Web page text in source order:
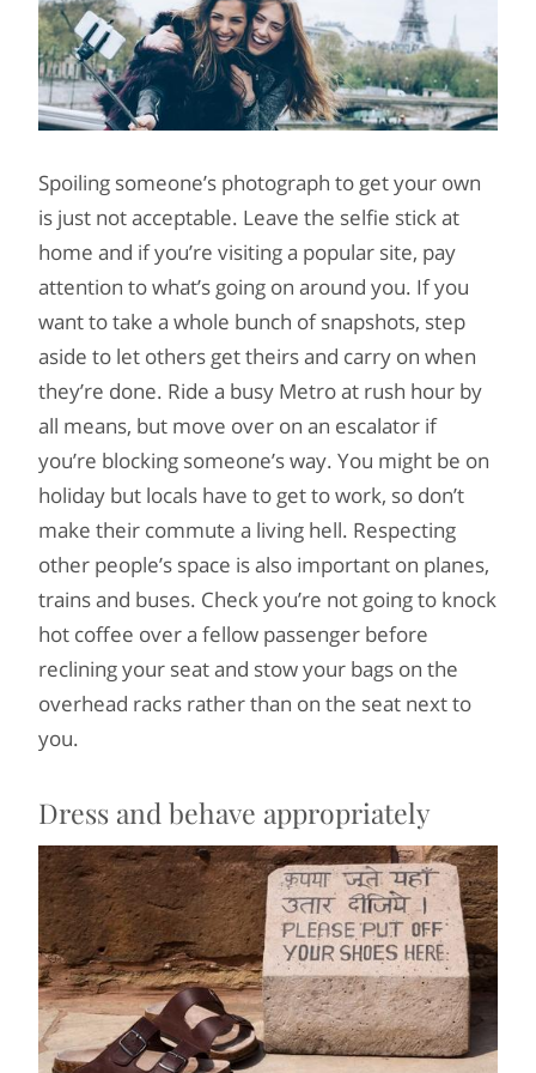
Spoiling someone’s photograph to get your own
is just not acceptable. Leave the selfie stick at
home and if you’re visiting a popular site, pay
attention to what’s going on around you. If you
want to take a whole bunch of snapshots, step
aside to let others get theirs and carry on when
they’re done. Ride a busy Metro at rush hour by
all means, but move over on an escalator if
you’re blocking someone’s way. You might be on
holiday but locals have to get to work, so don’t
make their commute a living hell. Respecting
other people’s space is also important on planes,
trains and buses. Check you’re not going to knock
hot coffee over a fellow passenger before
reclining your seat and stow your bags on the
overhead racks rather than on the seat next to
you.
Dress and behave appropriately